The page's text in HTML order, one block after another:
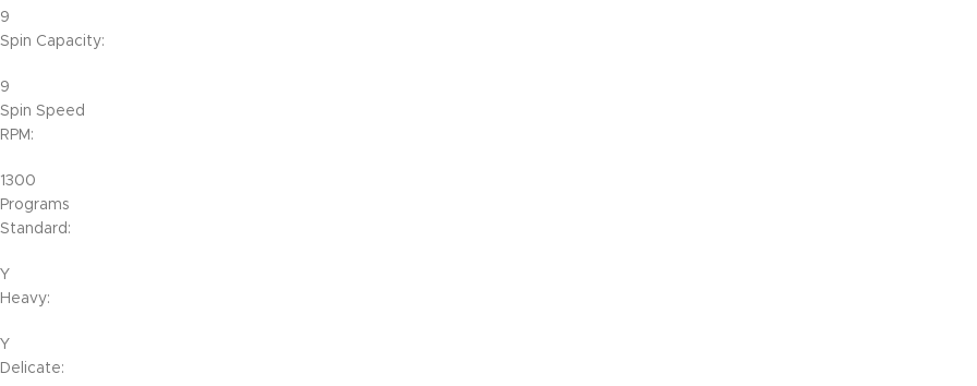
9
Spin Capacity:
9
Spin Speed
RPM:
1300
Programs
Standard:
Y
Heavy:
Y
Delicate: